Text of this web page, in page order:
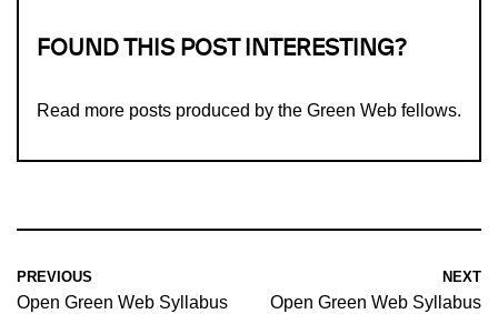
FOUND THIS POST INTERESTING?
Read more posts produced by the Green Web fellows.
PREVIOUS
Open Green Web Syllabus
NEXT
Open Green Web Syllabus